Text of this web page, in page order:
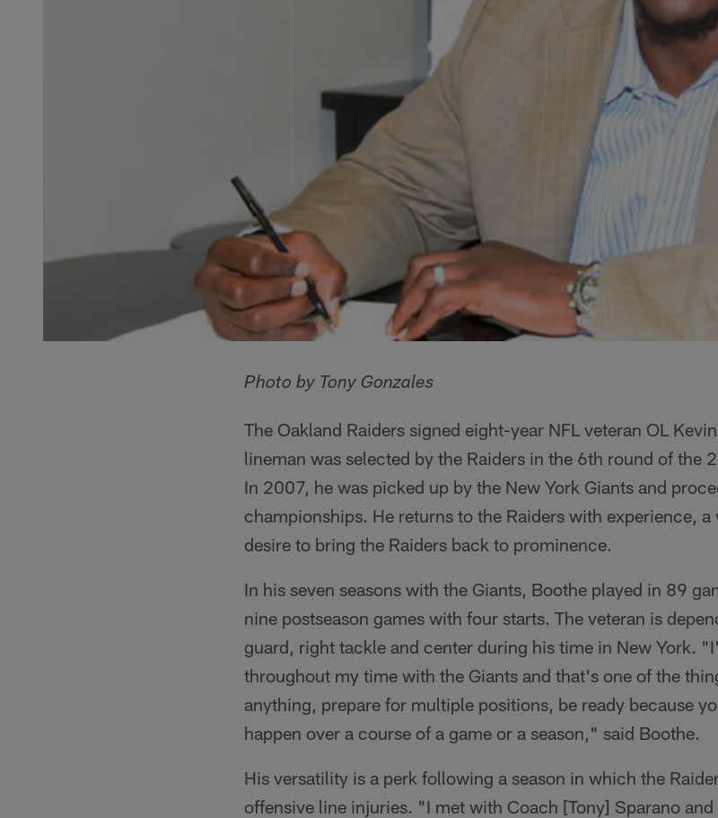
Photo by Tony Gonzales
The Oakland Raiders signed eight-year NFL veteran OL
lineman was selected by the Raiders in the 6th round of the
In 2007, he was picked up by the New York Giants and
championships. He returns to the Raiders with experience,
desire to bring the Raiders back to prominence.
In his seven seasons with the Giants, Boothe played in 89
nine postseason games with four starts. The veteran is
guard, right tackle and center during his time in New York.
throughout my time with the Giants and that's one of the
anything, prepare for multiple positions, be ready because
happen over a course of a game or a season," said Boothe.
His versatility is a perk following a season in which the
offensive line injuries. "I met with Coach [Tony] Sparano